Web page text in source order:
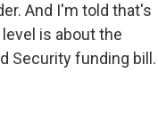
And I'm told that's
is about the
Security funding bill.